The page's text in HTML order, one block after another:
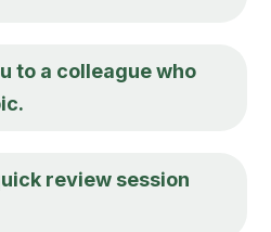
to a colleague who
review session